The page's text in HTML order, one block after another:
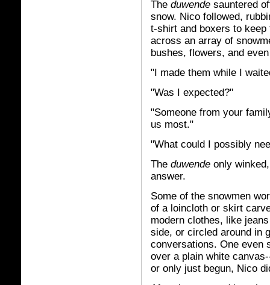
The duwende sauntered
snow. Nico followed,
t-shirt and boxers to
across an array of
bushes, flowers, and
"I made them while I
"Was I expected?"
"Someone from your
us most."
"What could I possibly
The duwende only
answer.
Some of the snowmen
of a loincloth or skirt
modern clothes, like
side, or circled around in
conversations. One even
over a plain white
or only just begun, Nico